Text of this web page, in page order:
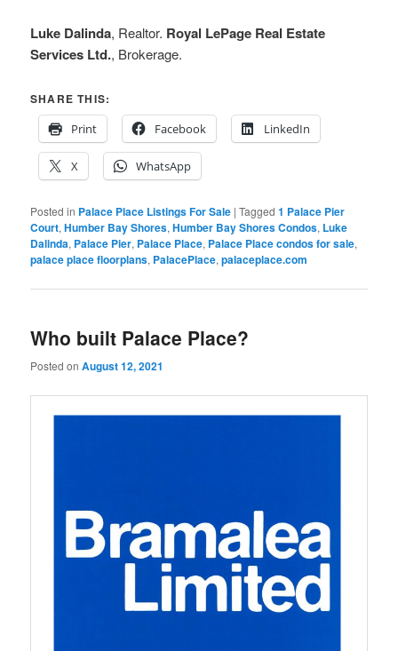
Luke Dalinda, Realtor. Royal LePage Real Estate
Services Ltd., Brokerage.
SHARE THIS:
Print
Facebook LinkedIn
X WhatsApp
Posted in Palace Place Listings For Sale |Tagged 1 Palace Pier
Court,Humber Bay Shores,Humber Bay Shores Condos, Luke
Dalinda, Palace Pier, Palace Place, Palace Place condos for sale,
palace place floorplans, PalacePlace,palaceplace.com
Who built Palace Place?
Posted onAugust 12, 2021